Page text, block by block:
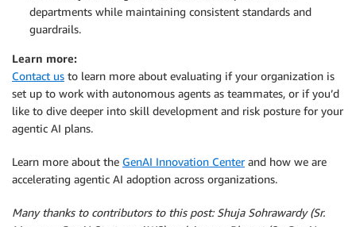
departments while maintaining consistent standards and
guardrails.
Learn more:
Contact us to learn more about evaluating if your organization is
set up to work with autonomous agents as teammates, or if you’d
like to dive deeper into skill development and risk posture for your
agentic AI plans.
Learn more about the GenAI Innovation Centerand how we are
accelerating agentic AI adoption across organizations.
Many thanks to contributors to this post: Shuja Sohrawardy (Sr.